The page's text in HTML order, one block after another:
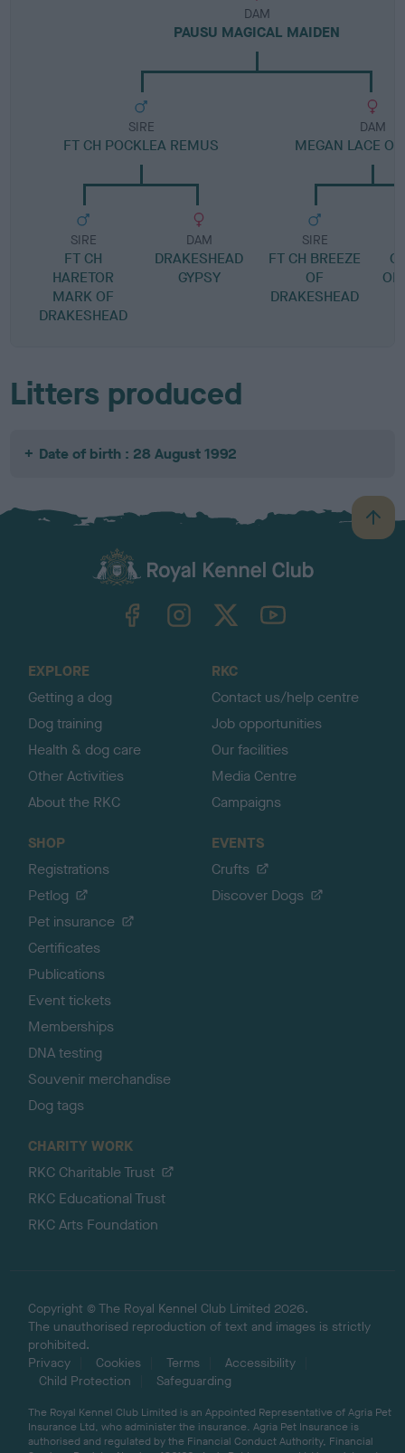
DAM
PAUSU MAGICAL MAIDEN
SIRE
FT CH POCKLEA REMUS
SIRE
FT CH
HARETOR
MARK OF
DRAKESHEAD
DAM
DRAKESHEAD
GYPSY
DAM
MEGAN LACE
SIRE
FT CH BREEZE
OF
DRAKESHEAD
OF
Litters produced
Date of birth : 28 August 1992
B
a
TheKennelClubUK on YouTube
EXPLORE
Getting a dog
Dog training
Health & dog care
Other Activities
About the RKC
RKC
Contact us/help centre
Job opportunities
Our facilities
Media Centre
Campaigns
SHOP
Registrations
Petlog
Pet insurance
Certificates
Publications
Event tickets
Memberships
DNA testing
Souvenir merchandise
Dog tags
EVENTS
Crufts
Discover Dogs
CHARITY WORK
RKC Charitable Trust
RKC Educational Trust
RKC Arts Foundation
Copyright © The Royal Kennel Club Limited 2026.
The unauthorised reproduction of text and images is strictly
prohibited.
Privacy
Cookies Terms
Accessibility
Child Protection
Safeguarding
The Royal Kennel Club Limited is an Appointed Representative of Agria Pet
Insurance Ltd, who administer the insurance. Agria Pet Insurance is
authorised and regulated by the Financial Conduct Authority, Financial